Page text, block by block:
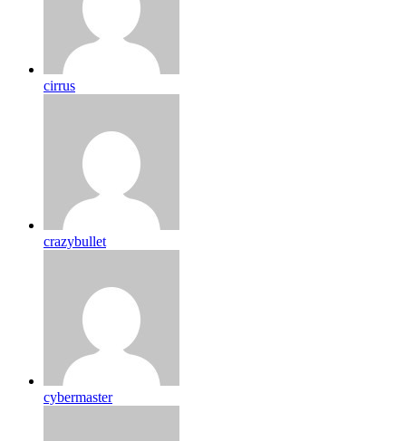
cirrus
crazybullet
cybermaster